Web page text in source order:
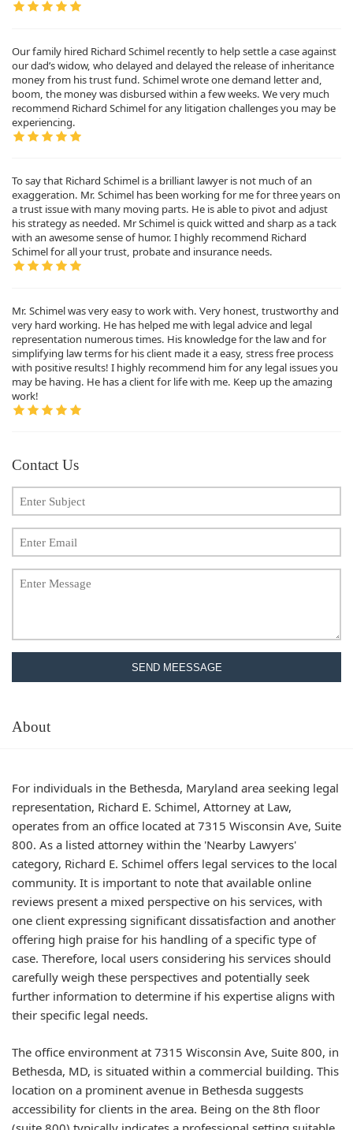
Our family hired Richard Schimel recently to help settle a case against
our dad’s widow, who delayed and delayed the release of inheritance
money from his trust fund. Schimel wrote one demand letter and,
boom, the money was disbursed within a few weeks. We very much
recommend Richard Schimel for any litigation challenges you may be
experiencing.
To say that Richard Schimel is a brilliant lawyer is not much of an
exaggeration. Mr. Schimel has been working for me for three years on
a trust issue with many moving parts. He is able to pivot and adjust
his strategy as needed. Mr Schimel is quick witted and sharp as a tack
with an awesome sense of humor. I highly recommend Richard
Schimel for all your trust, probate and insurance needs.
Mr. Schimel was very easy to work with. Very honest, trustworthy and
very hard working. He has helped me with legal advice and legal
representation numerous times. His knowledge for the law and for
simplifying law terms for his client made it a easy, stress free process
with positive results! I highly recommend him for any legal issues you
may be having. He has a client for life with me. Keep up the amazing
work!
Contact Us
SEND MEESSAGE
About
For individuals in the Bethesda, Maryland area seeking legal
representation, Richard E. Schimel, Attorney at Law,
operates from an office located at 7315 Wisconsin Ave, Suite
800. As a listed attorney within the 'Nearby Lawyers'
category, Richard E. Schimel offers legal services to the local
community. It is important to note that available online
reviews present a mixed perspective on his services, with
one client expressing significant dissatisfaction and another
offering high praise for his handling of a specific type of
case. Therefore, local users considering his services should
carefully weigh these perspectives and potentially seek
further information to determine if his expertise aligns with
their specific legal needs.
The office environment at 7315 Wisconsin Ave, Suite 800, in
Bethesda, MD, is situated within a commercial building. This
location on a prominent avenue in Bethesda suggests
accessibility for clients in the area. Being on the 8th floor